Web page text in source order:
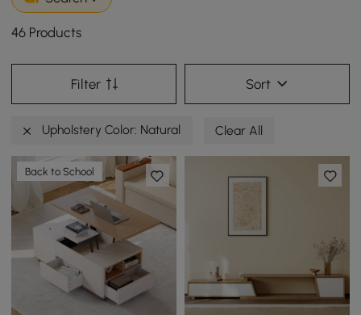
46 Products
Filter Sort
Upholstery Color: Natural Clear All
Back to School